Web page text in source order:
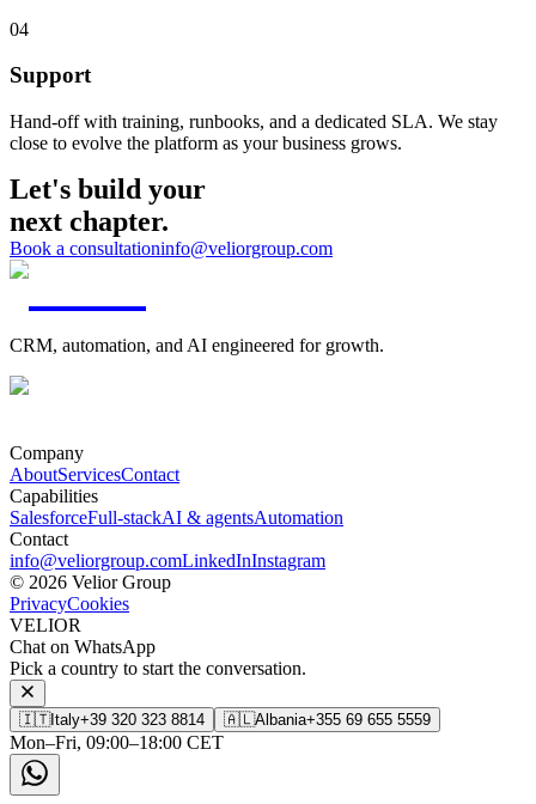
04
Support
Hand-off with training, runbooks, and a dedicated SLA. We stay
close to evolve the platform as your business grows.
Let's build your
next chapter.
Book a consultationinfo@veliorgroup.com
CRM, automation, and AI engineered for growth.
Company
AboutServicesContact
Capabilities
SalesforceFull-stackAI & agentsAutomation
Contact
info@veliorgroup.comLinkedInInstagram
© 2026 Velior Group
PrivacyCookies
VELIOR
Chat on WhatsApp
Pick a country to start the conversation.
🇮🇹Italy+39 320 323 8814 🇦🇱Albania+355 69 655 5559
Mon–Fri, 09:00–18:00 CET